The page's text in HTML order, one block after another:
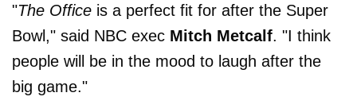
"The Office is a perfect fit for after the Super
Bowl," said NBC exec Mitch Metcalf. "I think
people will be in the mood to laugh after the
big game."